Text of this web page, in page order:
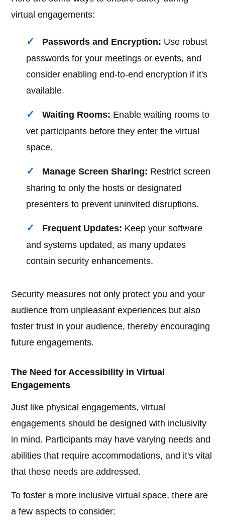
virtual engagements:
Passwords and Encryption: Use robust
passwords for your meetings or events, and
consider enabling end-to-end encryption if it's
available.
Waiting Rooms: Enable waiting rooms to
vet participants before they enter the virtual
space.
Manage Screen Sharing: Restrict screen
sharing to only the hosts or designated
presenters to prevent uninvited disruptions.
Frequent Updates: Keep your software
and systems updated, as many updates
contain security enhancements.
Security measures not only protect you and your
audience from unpleasant experiences but also
foster trust in your audience, thereby encouraging
future engagements.
The Need for Accessibility in Virtual
Engagements
Just like physical engagements, virtual
engagements should be designed with inclusivity
in mind. Participants may have varying needs and
abilities that require accommodations, and it's vital
that these needs are addressed.
To foster a more inclusive virtual space, there are
a few aspects to consider: